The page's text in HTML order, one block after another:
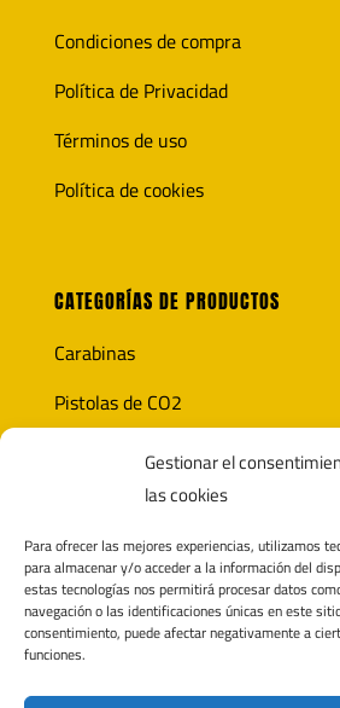
Gestionar el
las cookies
Para ofrecer las mejores experiencias, utilizamos
para almacenar y/o acceder a la información del
estas tecnologías nos permitirá procesar datos
navegación o las identificaciones únicas en este
consentimiento, puede afectar negativamente a
funciones.
Condiciones de compra
Política de Privacidad
Términos de uso
Política de cookies
CATEGORÍAS DE PRODUCTOS
Carabinas
Pistolas de CO2
Accesorios
CONTACTO